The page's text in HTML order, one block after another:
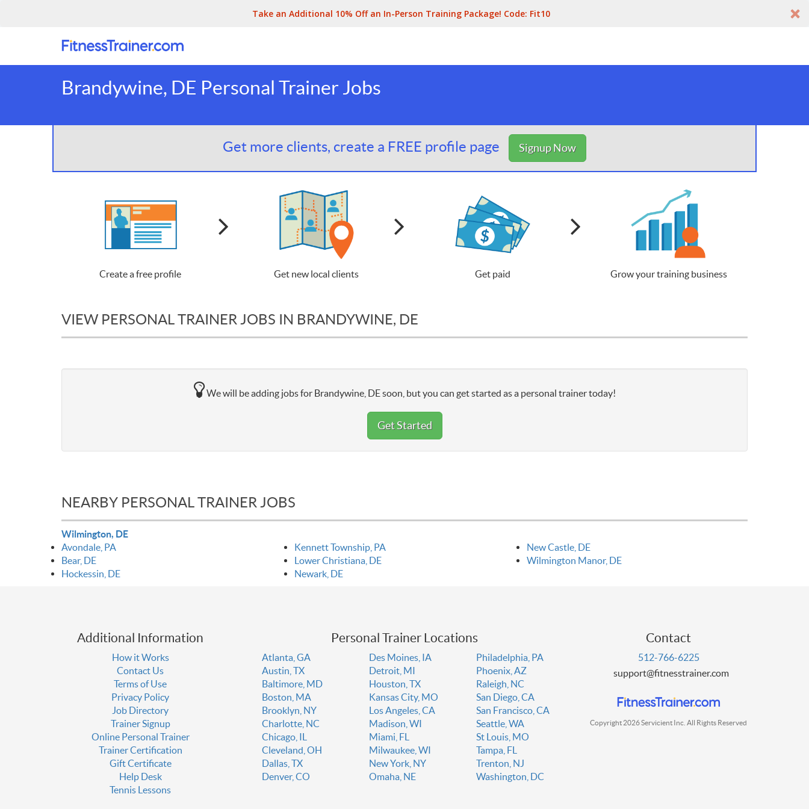
Take an Additional 10% Off an In-Person Training Package! Code: Fit10
Brandywine, DE Personal Trainer Jobs
Get more clients, create a FREE profile page Signup Now
Create a free profile Get new local clients Get paid Grow your training business
VIEW PERSONAL TRAINER JOBS IN BRANDYWINE, DE
We will be adding jobs for Brandywine, DE soon, but you can get started as a personal trainer today!
Get Started
NEARBY PERSONAL TRAINER JOBS
Wilmington, DE
Avondale, PA
Bear, DE
Hockessin, DE
Kennett Township, PA
Lower Christiana, DE
Newark, DE
New Castle, DE
Wilmington Manor, DE
Additional Information
How it Works
Contact Us
Terms of Use
Privacy Policy
Job Directory
Trainer Signup
Online Personal Trainer
Trainer Certification
Gift Certificate
Help Desk
Tennis Lessons
Personal Trainer Locations
Atlanta, GA
Austin, TX
Baltimore, MD
Boston, MA
Brooklyn, NY
Charlotte, NC
Chicago, IL
Cleveland, OH
Dallas, TX
Denver, CO
Des Moines, IA
Detroit, MI
Houston, TX
Kansas City, MO
Los Angeles, CA
Madison, WI
Miami, FL
Milwaukee, WI
New York, NY
Omaha, NE
Philadelphia, PA
Phoenix, AZ
Raleigh, NC
San Diego, CA
San Francisco, CA
Seattle, WA
St Louis, MO
Tampa, FL
Trenton, NJ
Washington, DC
Contact
512-766-6225
support@fitnesstrainer.com
Copyright 2026 Servicient Inc. All Rights Reserved